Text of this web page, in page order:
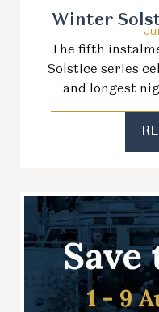
Winter
The fifth
Solstice series
and longest